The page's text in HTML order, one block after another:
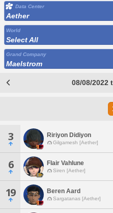
Data Center
Aether
World
Select All
Grand Company
Maelstrom
08/08/2022
3 Ririyon Didiyon
Gilgamesh [Aether]
6 Flair Vahlune
Siren [Aether]
19 Beren Aard
Sargatanas [Aether]